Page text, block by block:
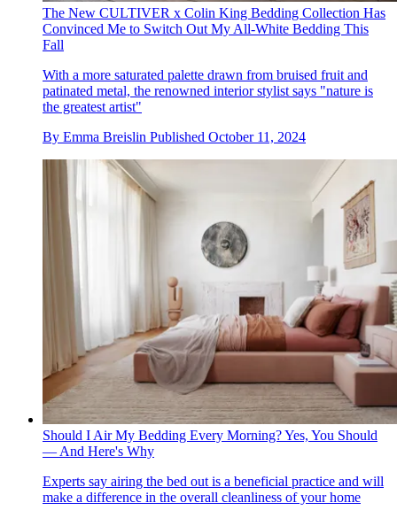
The New CULTIVER x Colin King Bedding Collection Has
Convinced Me to Switch Out My All-White Bedding This
Fall
With a more saturated palette drawn from bruised fruit and
patinated metal, the renowned interior stylist says "nature is
the greatest artist"
By Emma Breislin Published October 11, 2024
Should I Air My Bedding Every Morning? Yes, You Should
— And Here's Why
Experts say airing the bed out is a beneficial practice and will
make a difference in the overall cleanliness of your home